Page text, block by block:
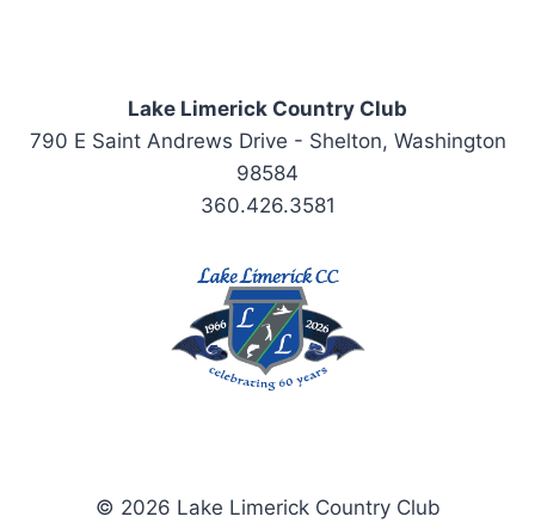
Lake Limerick Country Club
790 E Saint Andrews Drive - Shelton, Washington
98584
360.426.3581
© 2026 Lake Limerick Country Club